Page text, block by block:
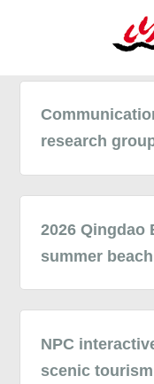
research
2026 Qingdao
summer
NPC
scenic